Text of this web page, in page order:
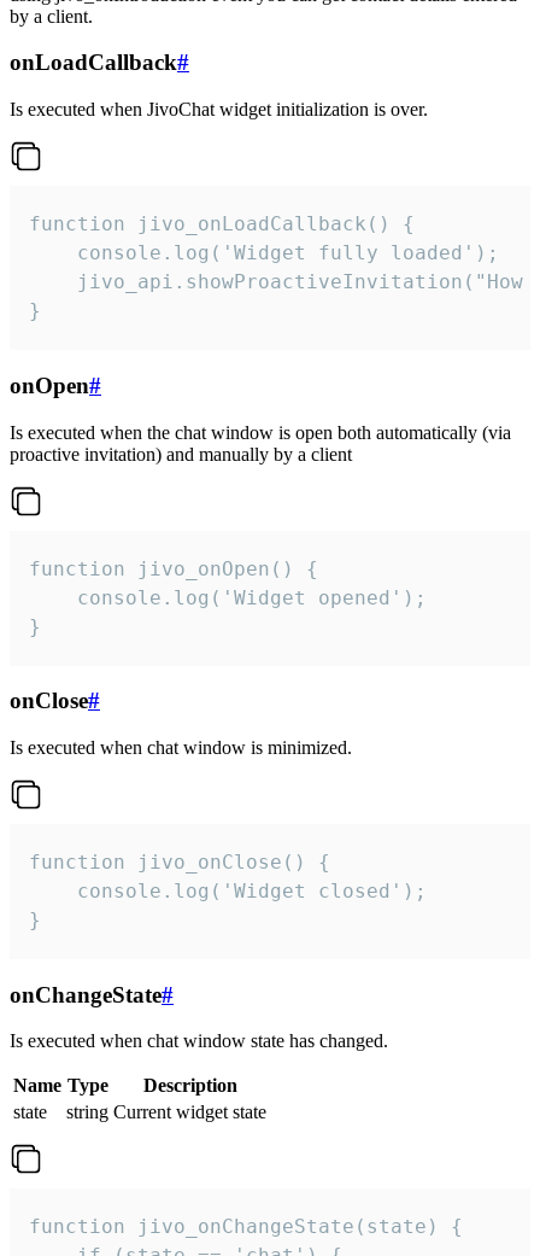
by a client.
onLoadCallback#
Is executed when JivoChat widget initialization is over.
function jivo_onLoadCallback() {
    console.log('Widget fully loaded');
jivo_api.showProactiveInvitation("How
}
onOpen#
Is executed when the chat window is open both automatically (via
proactive invitation) and manually by a client
function jivo_onOpen() {
    console.log('Widget opened');
}
onClose#
Is executed when chat window is minimized.
function jivo_onClose() {
    console.log('Widget closed');
}
onChangeState#
Is executed when chat window state has changed.
Name Type
Description
state
string Current widget state
function jivo_onChangeState(state) {